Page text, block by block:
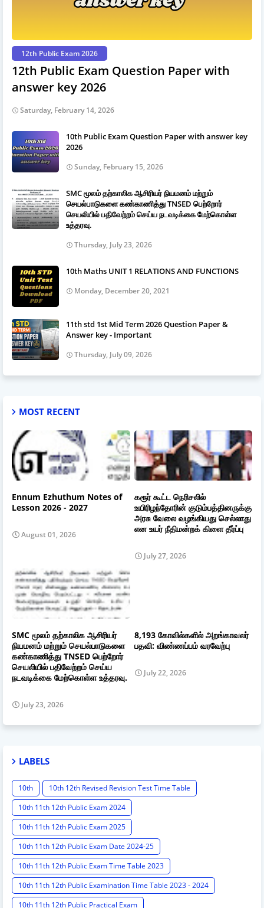
12th Public Exam 2026
12th Public Exam Question Paper with
answer key 2026
Saturday, February 14, 2026
10th Public Exam Question Paper with answer key
2026
Sunday, February 15, 2026
SMC மூலம் தற்காலிக ஆசிரியர் நியமனம் மற்றும்
செயல்பாடுகளை கண்காணித்து TNSED பெற்றோர்
செயலியில் பதிவேற்றம் செய்ய நடவடிக்கை மேற்கொள்ள
உத்தரவு.
Thursday, July 23, 2026
10th Maths UNIT 1 RELATIONS AND FUNCTIONS
Monday, December 20, 2021
11th std 1st Mid Term 2026 Question Paper &
Answer key - Important
Thursday, July 09, 2026
MOST RECENT
Ennum Ezhuthum Notes of
Lesson 2026 - 2027
August 01, 2026
கரூர் கூட்ட நெரிசலில்
உயிரிழந்தோரின் குடும்பத்தினருக்கு
அரசு வேலை வழங்கியது செல்லாது
என உயர் நீதிமன்றக் கிளை தீர்ப்பு
July 27, 2026
SMC மூலம் தற்காலிக ஆசிரியர்
நியமனம் மற்றும் செயல்பாடுகளை
கண்காணித்து TNSED பெற்றோர்
செயலியில் பதிவேற்றம் செய்ய
நடவடிக்கை மேற்கொள்ள உத்தரவு.
July 23, 2026
8,193 கோவில்களில் அறங்காவலர்
பதவி: விண்ணப்பம் வரவேற்பு
July 22, 2026
LABELS
10th
10th 12th Revised Revision Test Time Table
10th 11th 12th Public Exam 2024
10th 11th 12th Public Exam 2025
10th 11th 12th Public Exam Date 2024-25
10th 11th 12th Public Exam Time Table 2023
10th 11th 12th Public Examination Time Table 2023 - 2024
10th 11th 12th Public Practical Exam